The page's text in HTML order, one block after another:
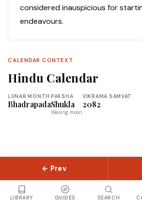
considered inauspicious for
endeavours.
CALENDAR CONTEXT
Hindu Calendar
LUNAR MONTH
Bhadrapada
PAKSHA
Shukla
Waxing moon
VIKRAMA SAMVAT
2082
← Prev
LibraryGuides ConceptsAbout
LIBRARY GUIDES SEARCH